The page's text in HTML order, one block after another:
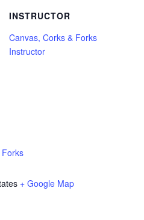
+ Google Map
INSTRUCTOR
Canvas, Corks & Forks
Instructor